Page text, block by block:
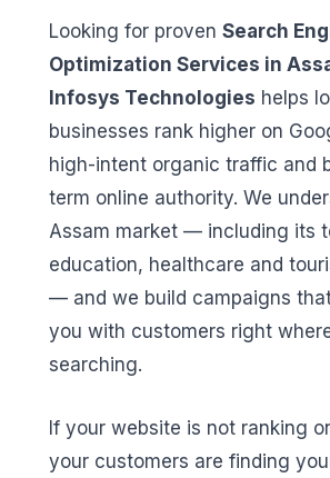
Looking for proven Search
Optimization Services in
Infosys Technologies helps
businesses rank higher on
high-intent organic traffic and
term online authority. We
Assam market — including its
education, healthcare and
— and we build campaigns
you with customers right
searching.
If your website is not ranking
your customers are finding